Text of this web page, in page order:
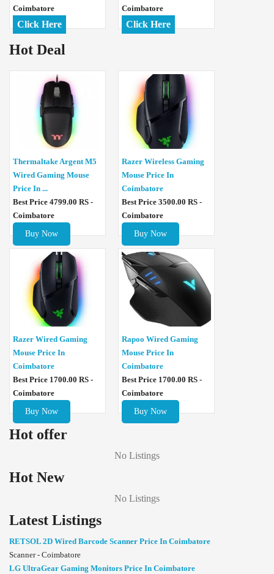
Coimbatore
Click Here
Coimbatore
Click Here
Hot Deal
Thermaltake Argent M5
Wired Gaming Mouse
Price In ...
Best Price 4799.00 RS -
Coimbatore
Buy Now
Razer Wireless Gaming
Mouse Price In
Coimbatore
Best Price 3500.00 RS -
Coimbatore
Buy Now
Razer Wired Gaming
Mouse Price In
Coimbatore
Best Price 1700.00 RS -
Coimbatore
Buy Now
Rapoo Wired Gaming
Mouse Price In
Coimbatore
Best Price 1700.00 RS -
Coimbatore
Buy Now
Hot offer
No Listings
Hot New
No Listings
Latest Listings
RETSOL 2D Wired Barcode Scanner Price In Coimbatore
Scanner - Coimbatore
LG UltraGear Gaming Monitors Price In Coimbatore